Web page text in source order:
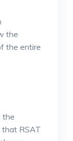
the
the entire
the
RSAT